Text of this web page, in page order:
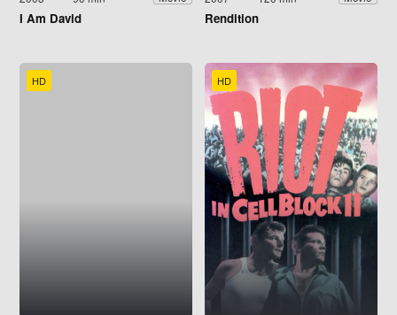
I Am David Rendition
HD HD